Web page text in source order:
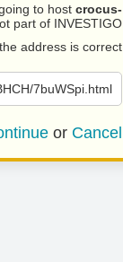
to host crocus-
part of INVESTIGO.
address is correct.
7buWSpi.html
or Cancel